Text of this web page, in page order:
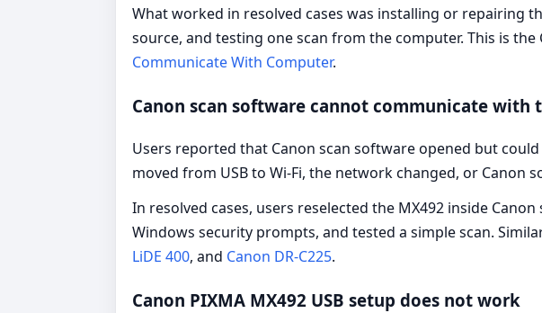
What worked in resolved cases was installing or repairing
source, and testing one scan from the computer. This is
Communicate With Computer.
Canon scan software cannot communicate with
Users reported that Canon scan software opened but
moved from USB to Wi-Fi, the network changed, or Canon
In resolved cases, users reselected the MX492 inside
Windows security prompts, and tested a simple scan.
LiDE 400, and Canon DR-C225.
Canon PIXMA MX492 USB setup does not work